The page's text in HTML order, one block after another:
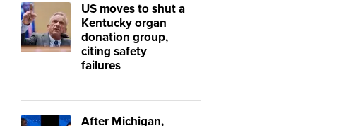
US moves to shut a
Kentucky organ
donation group,
citing safety
failures
After Michigan,